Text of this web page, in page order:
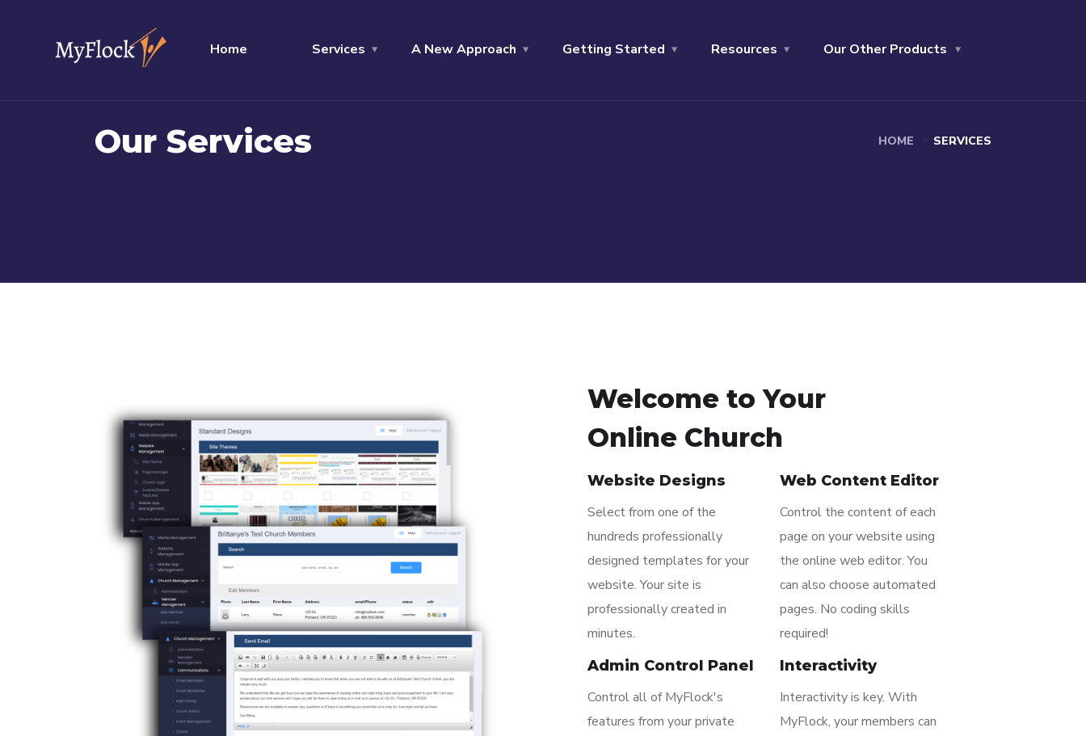
Home Services A New Approach Getting Started Resources Our Other Products
Our Services HOME SERVICES
Welcome to Your
Online Church
Website Designs
Select from one of the
hundreds professionally
designed templates for your
website. Your site is
professionally created in
minutes.
Web Content Editor
Control the content of each
page on your website using
the online web editor. You
can also choose automated
pages. No coding skills
required!
Admin Control Panel
Control all of MyFlock's
features from your private
Interactivity
Interactivity is key. With
MyFlock, your members can